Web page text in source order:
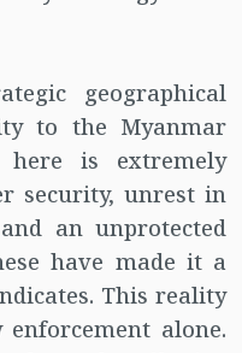
geographical
to the Myanmar
here is extremely
security, unrest in
an unprotected
have made it a
This reality
alone.